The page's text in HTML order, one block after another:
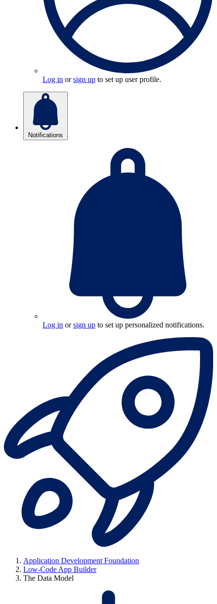
Log in orsign up to set up user profile.
Notifications
Log in orsign up to set up personalized notifications.
Application Development Foundation
Low-Code App Builder
The Data Model